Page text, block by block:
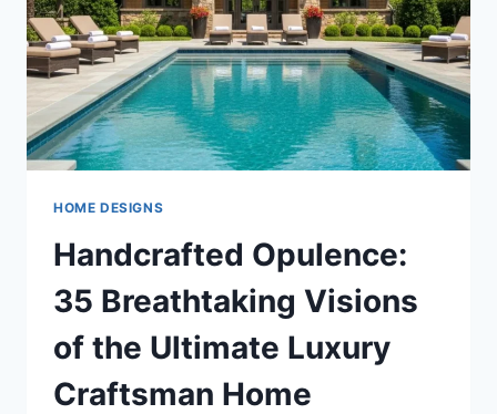
STORY
LUXURY
ARCHITECTURE
HOME DESIGNS
Handcrafted Opulence:
35 Breathtaking Visions
of the Ultimate Luxury
Craftsman Home